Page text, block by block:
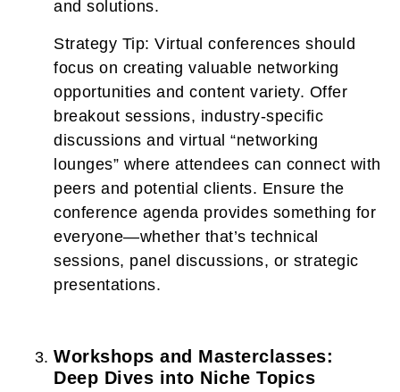
and solutions.
Strategy Tip: Virtual conferences should
focus on creating valuable networking
opportunities and content variety. Offer
breakout sessions, industry-specific
discussions and virtual “networking
lounges” where attendees can connect with
peers and potential clients. Ensure the
conference agenda provides something for
everyone—whether that’s technical
sessions, panel discussions, or strategic
presentations.
Workshops and Masterclasses:
Deep Dives into Niche Topics